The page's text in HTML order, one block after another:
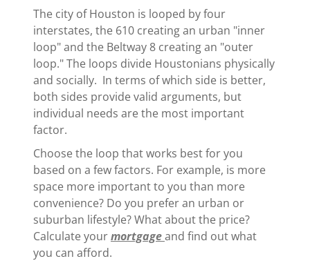
The city of Houston is looped by four
interstates, the 610 creating an urban "inner
loop" and the Beltway 8 creating an "outer
loop." The loops divide Houstonians physically
and socially. In terms of which side is better,
both sides provide valid arguments, but
individual needs are the most important
factor.
Choose the loop that works best for you
based on a few factors. For example, is more
space more important to you than more
convenience? Do you prefer an urban or
suburban lifestyle? What about the price?
Calculate yourmortgageand find out what
you can afford.